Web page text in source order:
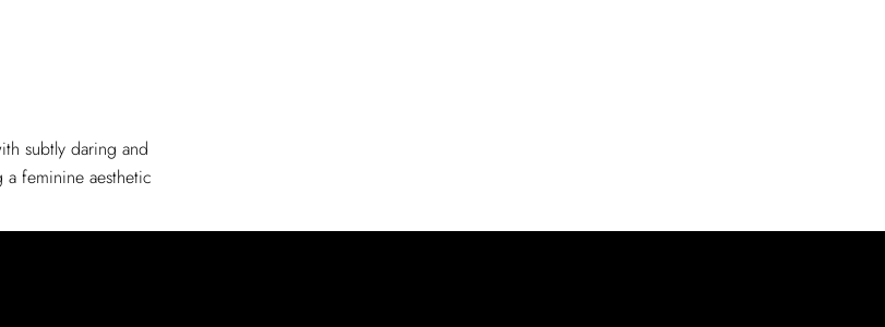
subtly daring and
feminine aesthetic